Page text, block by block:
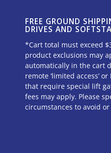
FREE GROUND
DRIVES AND
*Cart total must exceed
product exclusions may
automatically in the cart
remote ‘limited access’
that require special lift
fees may apply. Please
circumstances to avoid